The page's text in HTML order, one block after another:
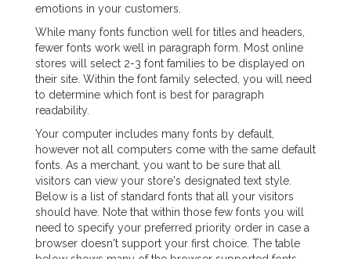
emotions in your customers.
While many fonts function well for titles and headers,
fewer fonts work well in paragraph form. Most online
stores will select 2-3 font families to be displayed on
their site. Within the font family selected, you will need
to determine which font is best for paragraph
readability.
Your computer includes many fonts by default,
however not all computers come with the same default
fonts. As a merchant, you want to be sure that all
visitors can view your store's designated text style.
Below is a list of standard fonts that all your visitors
should have. Note that within those few fonts you will
need to specify your preferred priority order in case a
browser doesn't support your first choice. The table